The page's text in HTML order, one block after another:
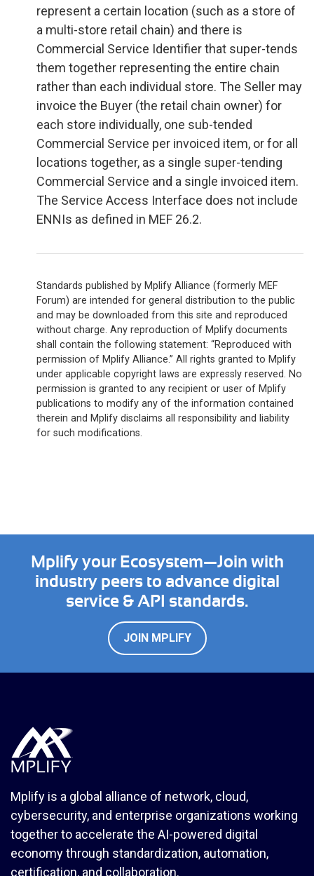
represent a certain location (such as a store of
a multi-store retail chain) and there is
Commercial Service Identifier that super-tends
them together representing the entire chain
rather than each individual store. The Seller may
invoice the Buyer (the retail chain owner) for
each store individually, one sub-tended
Commercial Service per invoiced item, or for all
locations together, as a single super-tending
Commercial Service and a single invoiced item.
The Service Access Interface does not include
ENNIs as defined in MEF 26.2.
Standards published by Mplify Alliance (formerly MEF
Forum) are intended for general distribution to the public
and may be downloaded from this site and reproduced
without charge. Any reproduction of Mplify documents
shall contain the following statement: “Reproduced with
permission of Mplify Alliance.” All rights granted to Mplify
under applicable copyright laws are expressly reserved. No
permission is granted to any recipient or user of Mplify
publications to modify any of the information contained
therein and Mplify disclaims all responsibility and liability
for such modifications.
Mplify your Ecosystem—Join with
industry peers to advance digital
service & API standards.
JOIN MPLIFY
Mplify is a global alliance of network, cloud,
cybersecurity, and enterprise organizations working
together to accelerate the AI-powered digital
economy through standardization, automation,
certification, and collaboration.